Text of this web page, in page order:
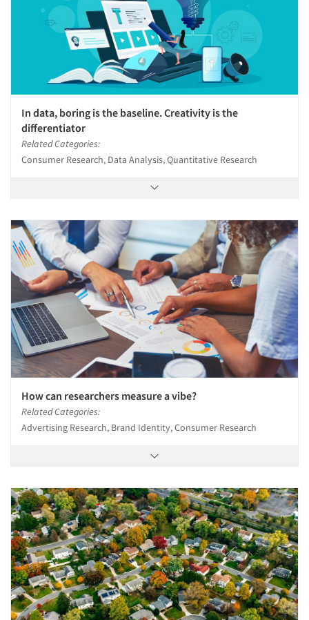
In data, boring is the baseline. Creativity is the
differentiator
Related Categories:
Consumer Research, Data Analysis, Quantitative Research
How can researchers measure a vibe?
Related Categories:
Advertising Research, Brand Identity, Consumer Research